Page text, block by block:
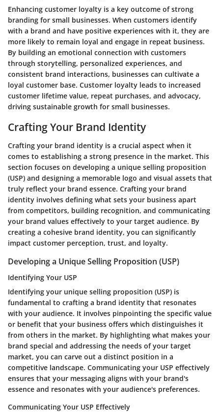
Enhancing customer loyalty is a key outcome of strong
branding for small businesses. When customers identify
with a brand and have positive experiences with it, they are
more likely to remain loyal and engage in repeat business.
By building an emotional connection with customers
through storytelling, personalized experiences, and
consistent brand interactions, businesses can cultivate a
loyal customer base. Customer loyalty leads to increased
customer lifetime value, repeat purchases, and advocacy,
driving sustainable growth for small businesses.
Crafting Your Brand Identity
Crafting your brand identity is a crucial aspect when it
comes to establishing a strong presence in the market. This
section focuses on developing a unique selling proposition
(USP) and designing a memorable logo and visual assets that
truly reflect your brand essence. Crafting your brand
identity involves defining what sets your business apart
from competitors, building recognition, and communicating
your brand values effectively to your target audience. By
creating a cohesive brand identity, you can significantly
impact customer perception, trust, and loyalty.
Developing a Unique Selling Proposition (USP)
Identifying Your USP
Identifying your unique selling proposition (USP) is
fundamental to crafting a brand identity that resonates
with your audience. It involves pinpointing the specific value
or benefit that your business offers which distinguishes it
from others in the market. By highlighting what makes your
brand special and addressing the needs of your target
market, you can carve out a distinct position in a
competitive landscape. Communicating your USP effectively
ensures that your messaging aligns with your brand's
essence and resonates with your audience's preferences.
Communicating Your USP Effectively